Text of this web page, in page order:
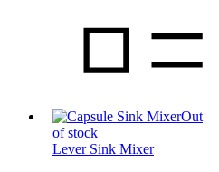
Out
of stock
Lever Sink Mixer